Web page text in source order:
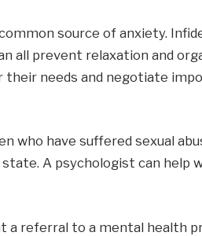
source of anxiety.
all prevent relaxation and
their needs and negotiate
who have suffered sexual
A psychologist can help
a referral to a mental health